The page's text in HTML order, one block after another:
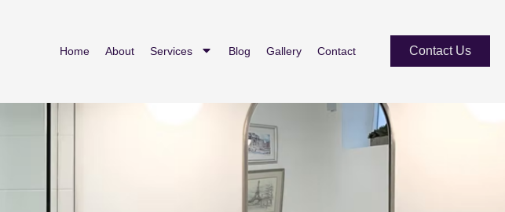
Home About Services Blog Gallery Contact Contact Us